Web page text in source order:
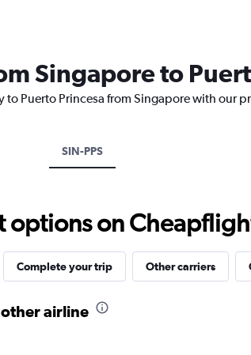
Singapore to
to Puerto Princesa from Singapore with our
SIN-PPS
options on
Complete your trip Other carriers
airline